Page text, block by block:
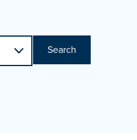
Search